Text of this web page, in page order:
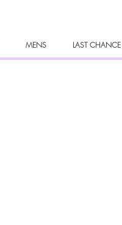
MENS LAST